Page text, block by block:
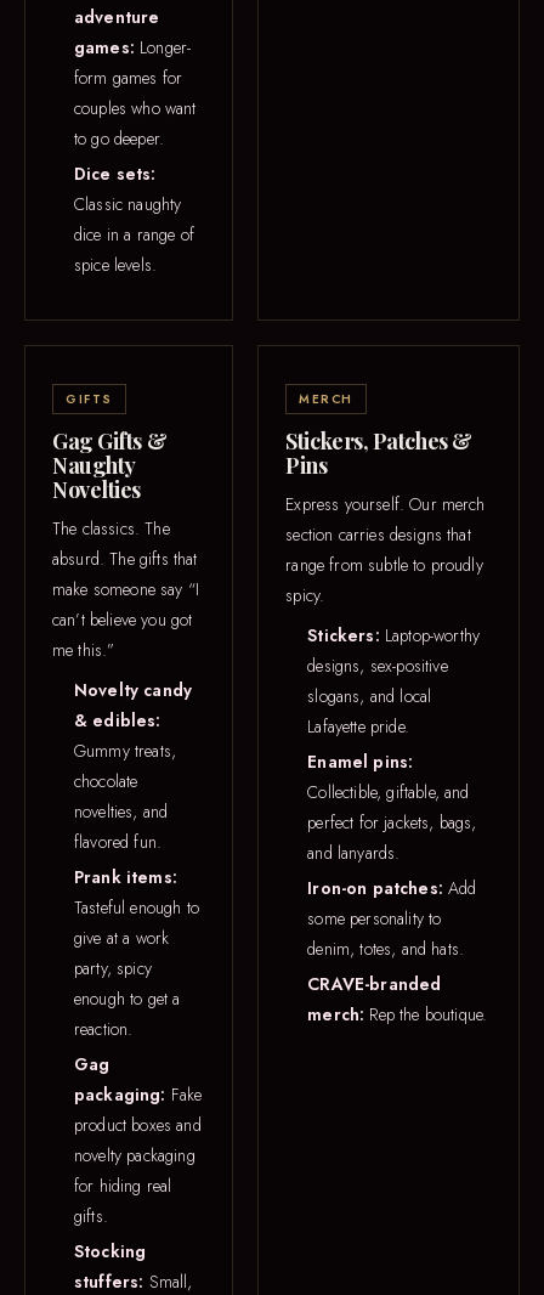
adventure
games: Longer-
form games for
couples who want
to go deeper.
Dice sets:
Classic naughty
dice in a range of
spice levels.
GIFTS
Gag Gifts &
Naughty
Novelties
The classics. The
absurd. The gifts that
make someone say “I
can’t believe you got
me this.”
Novelty candy
& edibles:
Gummy treats,
chocolate
novelties, and
flavored fun.
Prank items:
Tasteful enough to
give at a work
party, spicy
enough to get a
reaction.
Gag
packaging: Fake
product boxes and
novelty packaging
for hiding real
gifts.
Stocking
stuffers: Small,
MERCH
Stickers, Patches &
Pins
Express yourself. Our merch
section carries designs that
range from subtle to proudly
spicy.
Stickers: Laptop-worthy
designs, sex-positive
slogans, and local
Lafayette pride.
Enamel pins:
Collectible, giftable, and
perfect for jackets, bags,
and lanyards.
Iron-on patches: Add
some personality to
denim, totes, and hats.
CRAVE-branded
merch: Rep the boutique.